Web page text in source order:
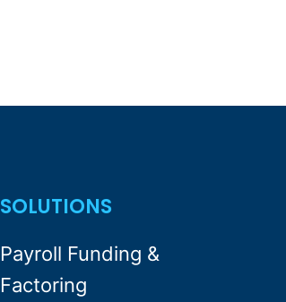
SOLUTIONS
Payroll Funding &
Factoring